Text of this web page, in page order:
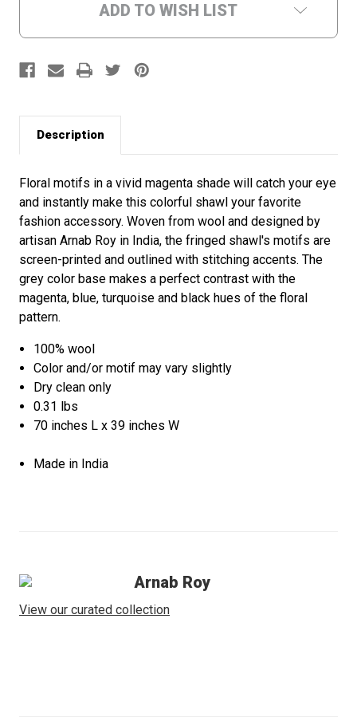
ADD TO WISH LIST
Description
Floral motifs in a vivid magenta shade will catch your eye
and instantly make this colorful shawl your favorite
fashion accessory. Woven from wool and designed by
artisan Arnab Roy in India, the fringed shawl's motifs are
screen-printed and outlined with stitching accents. The
grey color base makes a perfect contrast with the
magenta, blue, turquoise and black hues of the floral
pattern.
100% wool
Color and/or motif may vary slightly
Dry clean only
0.31 lbs
70 inches L x 39 inches W
Made in India
Arnab Roy
View our curated collection